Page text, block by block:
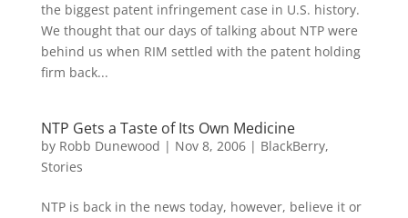
the biggest patent infringement case in U.S. history.
We thought that our days of talking about NTP were
behind us when RIM settled with the patent holding
firm back...
NTP Gets a Taste of Its Own Medicine
by Robb Dunewood | Nov 8, 2006| BlackBerry,
Stories
NTP is back in the news today, however, believe it or